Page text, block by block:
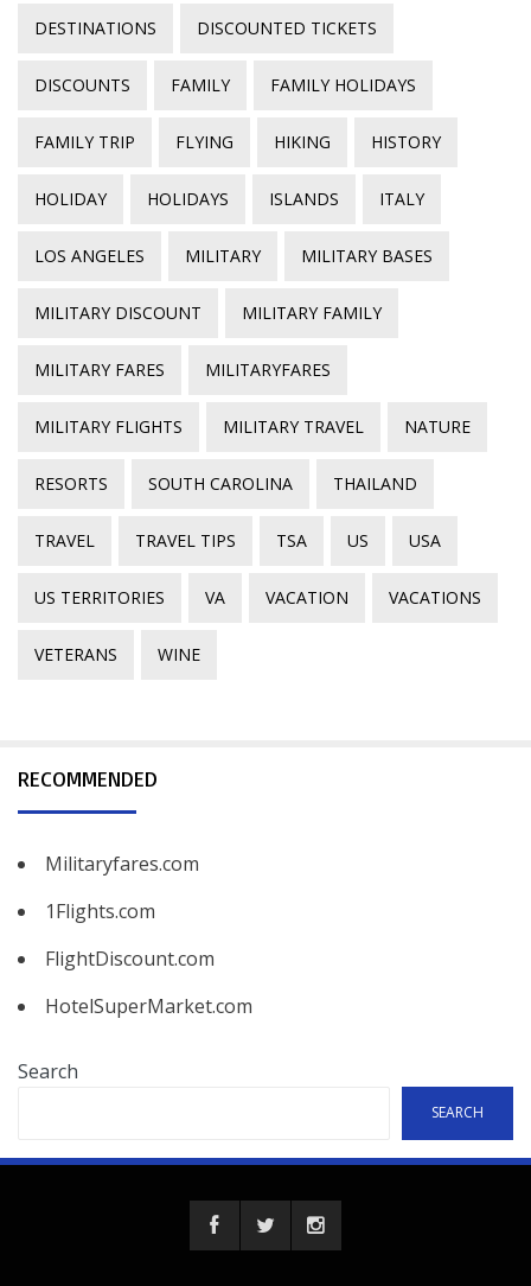
DESTINATIONS DISCOUNTED TICKETS
DISCOUNTS FAMILY FAMILY HOLIDAYS
FAMILY TRIP FLYING HIKING HISTORY
HOLIDAY HOLIDAYS ISLANDS ITALY
LOS ANGELES MILITARY MILITARY BASES
MILITARY DISCOUNT MILITARY FAMILY
MILITARY FARES MILITARYFARES
MILITARY FLIGHTS MILITARY TRAVEL NATURE
RESORTS SOUTH CAROLINA THAILAND
TRAVEL TRAVEL TIPS TSA US USA
US TERRITORIES VA VACATION VACATIONS
VETERANS WINE
RECOMMENDED
Militaryfares.com
1Flights.com
FlightDiscount.com
HotelSuperMarket.com
Search
SEARCH